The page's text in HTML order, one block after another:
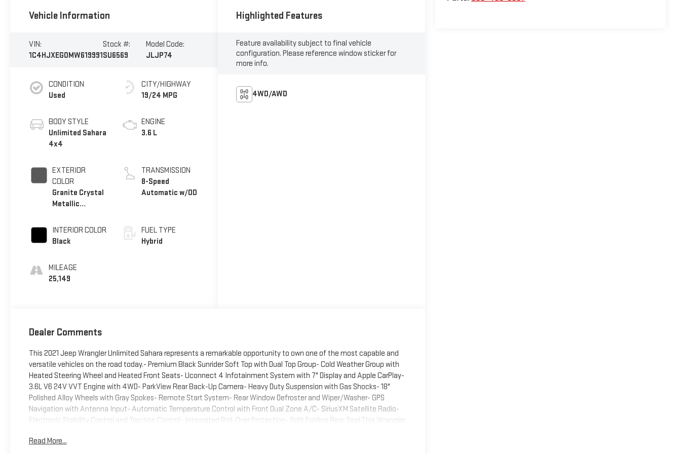
Vehicle Information
VIN:
1C4HJXEG0MW619991
Stock #:
SU6569
Model Code:
JLJP74
CONDITION
Used
BODY STYLE
Unlimited Sahara
4x4
EXTERIOR
COLOR
Granite Crystal
Metallic
INTERIOR COLOR
Black
MILEAGE
25,149
CITY/HIGHWAY
19/24 MPG
ENGINE
3.6 L
TRANSMISSION
8-Speed
Automatic w/OD
FUEL TYPE
Hybrid
Highlighted Features
Feature availability subject to final vehicle
configuration. Please reference window sticker for
more info.
4WD/AWD
Dealer Comments
This 2021 Jeep Wrangler Unlimited Sahara represents a remarkable opportunity to own one of the most capable and
versatile vehicles on the road today.- Premium Black Sunrider Soft Top with Dual Top Group- Cold Weather Group with
Heated Steering Wheel and Heated Front Seats- Uconnect 4 Infotainment System with 7" Display and Apple CarPlay-
3.6L V6 24V VVT Engine with 4WD- ParkView Rear Back-Up Camera- Heavy Duty Suspension with Gas Shocks- 18"
Polished Alloy Wheels with Gray Spokes- Remote Start System- Rear Window Defroster and Wiper/Washer- GPS
Navigation with Antenna Input- Automatic Temperature Control with Front Dual Zone A/C- SiriusXM Satellite Radio-
Electronic Stability Control and Traction Control- Integrated Roll-Over Protection- Split Folding Rear SeatThis Wrangler
confident power delivery, whether you're navigating challenging terrain or cruising city streets. The exceptional
Read More...